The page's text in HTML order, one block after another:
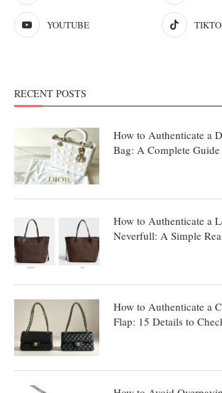
YOUTUBE
RECENT POSTS
How to Authenticate a
Bag: A Complete Guide
How to Authenticate a
Neverfull: A Simple
How to Authenticate a
Flap: 15 Details to